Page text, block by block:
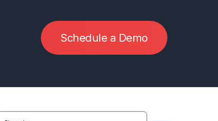
Schedule a Demo